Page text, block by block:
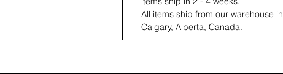
All items ship from our warehouse in
Calgary, Alberta, Canada.